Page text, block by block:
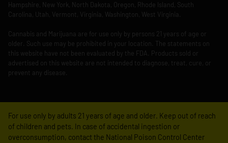
Hampshire, New York, North Dakota, Oregon, Rhode Island, South
Carolina, Utah, Vermont, Virginia, Washington, West Virginia.
Cannabis and Marijuana are for use only by persons 21 years of age or
older. Such use may be prohibited in your location. The statements on
this website have not been evaluated by the FDA. Products sold or
advertised on this website are not intended to diagnose, treat, cure, or
prevent any disease.
For use only by adults 21 years of age and older. Keep out of reach
of children and pets. In case of accidental ingestion or
overconsumption, contact the National Poison Control Center